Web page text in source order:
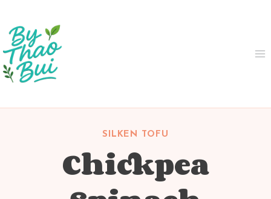
content
SILKEN TOFU
Chickpea